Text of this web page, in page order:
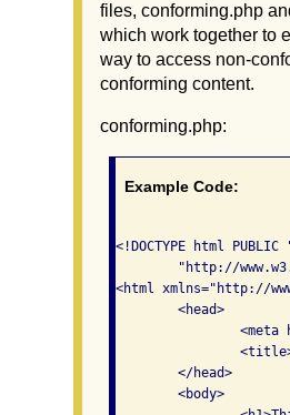
files, conforming.php
which work together to
way to access non-
conforming content.
conforming.php:
Example Code:
<!DOCTYPE html
<html xmlns="http://